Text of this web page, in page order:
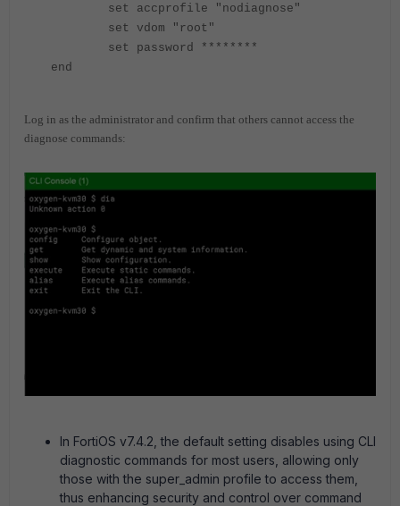
set accprofile "nodiagnose"
set vdom "root"
set password ********
end
Log in as the administrator and confirm that others cannot access the
diagnose commands:
In FortiOS v7.4.2, the default setting disables using CLI
diagnostic commands for most users, allowing only
those with the super_admin profile to access them,
thus enhancing security and control over command